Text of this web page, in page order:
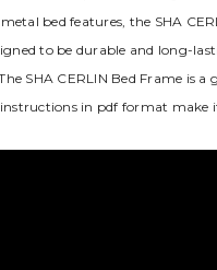
bed features‚ the SHA
to be durable and long-
SHA CERLIN Bed Frame is
in pdf format make